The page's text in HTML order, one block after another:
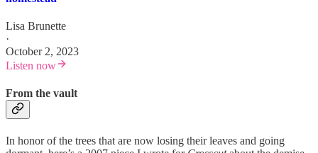
Lisa Brunette
·
October 2, 2023
Listen now
From the vault
In honor of the trees that are now losing their leaves and going